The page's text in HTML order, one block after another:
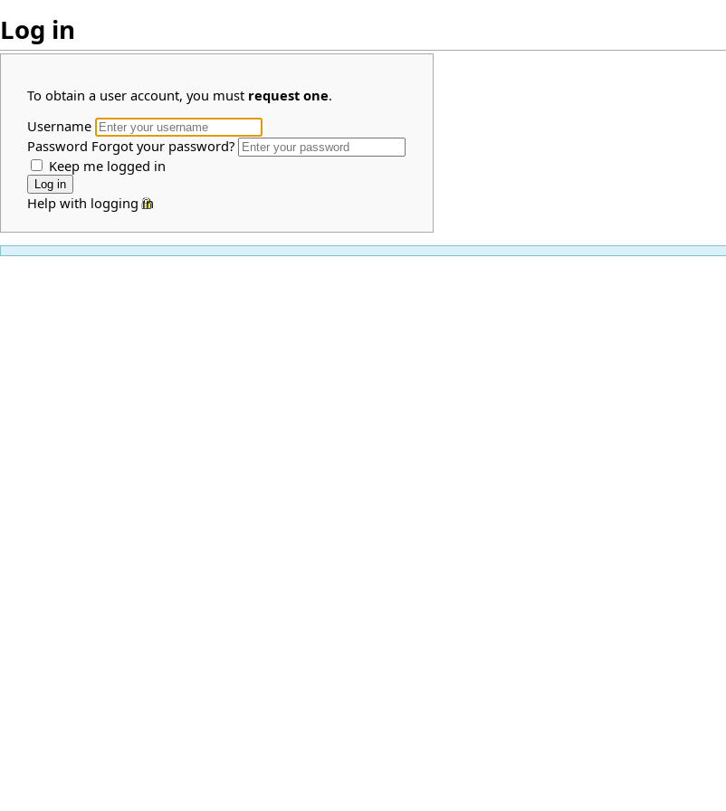
Log in
To obtain a user account, you must request one.
Username
Password Forgot your password?
Keep me logged in
Help with logging in